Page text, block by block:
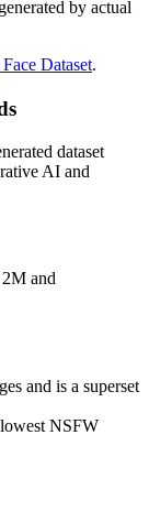
by actual
Dataset.
dataset
AI and
and
and is a superset
NSFW